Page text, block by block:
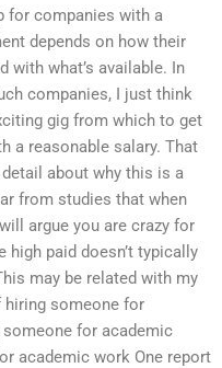
for companies with a
depends on how their
with what’s available. In
companies, I just think
gig from which to get
a reasonable salary. That
about why this is a
from studies that when
argue you are crazy for
high paid doesn’t typically
may be related with my
hiring someone for
for academic
academic work One report